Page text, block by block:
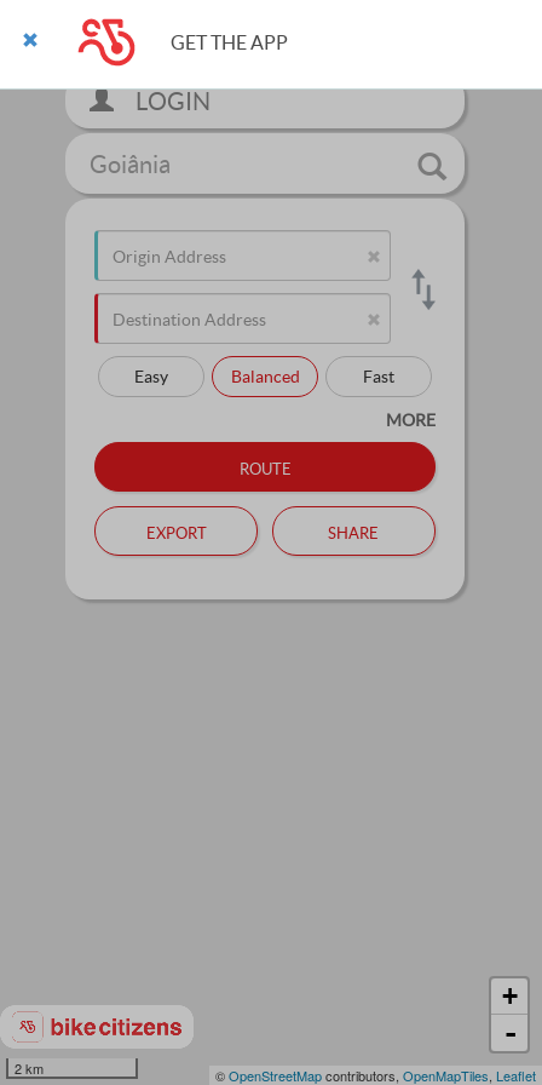
2 km
+
-
©OpenStreetMapcontributors, OpenMapTiles Leaflet
LOGIN
Goiânia
Easy Balanced Fast
MORE
route
export share
GET THE APP